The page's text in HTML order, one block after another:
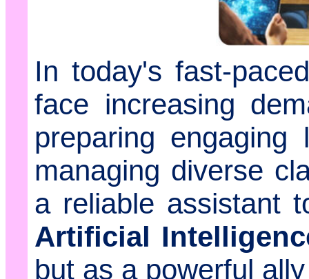
In today's fast-
face increasing
preparing engaging
managing diverse
a reliable assistant
Artificial
but as a powerful